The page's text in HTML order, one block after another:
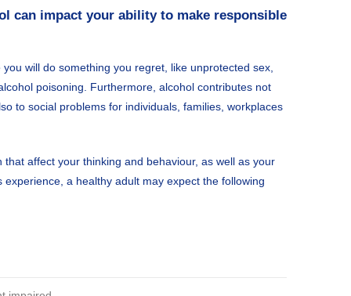
can impact your ability to make responsible
will do something you regret, like unprotected sex,
poisoning. Furthermore, alcohol contributes not
to social problems for individuals, families, workplaces
affect your thinking and behaviour, as well as your
a healthy adult may expect the following